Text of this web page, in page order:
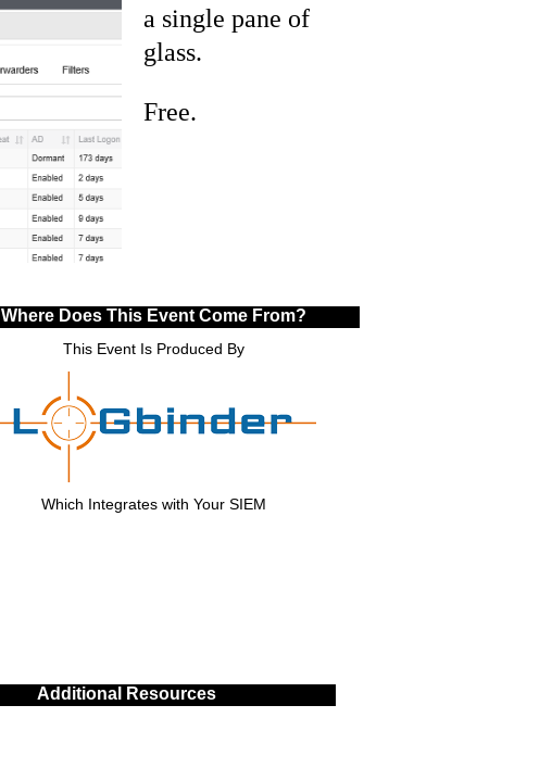
a single pane of
glass.
Free.
Where Does This Event Come From?
This Event Is Produced By
Which Integrates with Your SIEM
Additional Resources